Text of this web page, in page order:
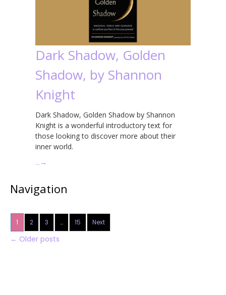
Dark Shadow, Golden
Shadow, by Shannon
Knight
Dark Shadow, Golden Shadow by Shannon
Knight is a wonderful introductory text for
those looking to discover more about their
inner world.
… →
Navigation
1 2 3 … 15 Next
← Older posts